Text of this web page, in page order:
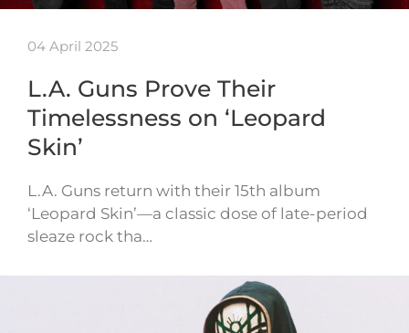
04 April 2025
L.A. Guns Prove Their
Timelessness on ‘Leopard
Skin’
L.A. Guns return with their 15th album
‘Leopard Skin’—a classic dose of late-period
sleaze rock tha…